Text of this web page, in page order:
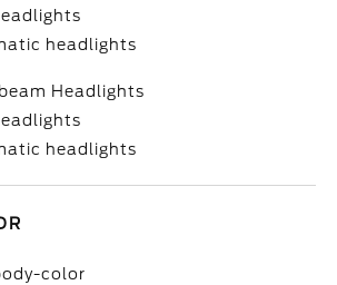
headlights
Headlights
headlights
color